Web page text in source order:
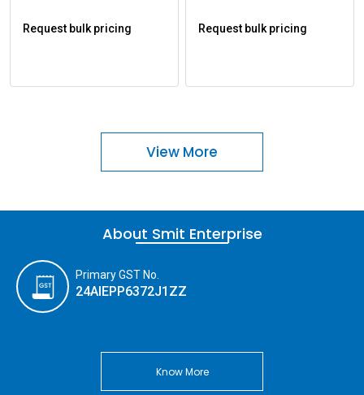
Request bulk pricing Request bulk pricing
View More
About Smit Enterprise
Primary GST No.
24AIEPP6372J1ZZ
Know More